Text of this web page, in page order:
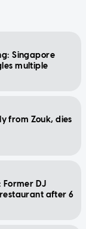
Singapore
multiple
from Zouk, dies
Former DJ
after 6